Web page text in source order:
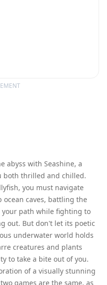
abyss with Seashine, a
both thrilled and chilled.
you must navigate
caves, battling the
your path while fighting to
out. But don't let its poetic
underwater world holds
creatures and plants
to take a bite out of you.
of a visually stunning
games are the same, as